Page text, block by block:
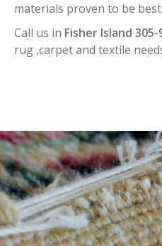
materials proven to be best
Call us in Fisher Island 305-
rug ,carpet and textile